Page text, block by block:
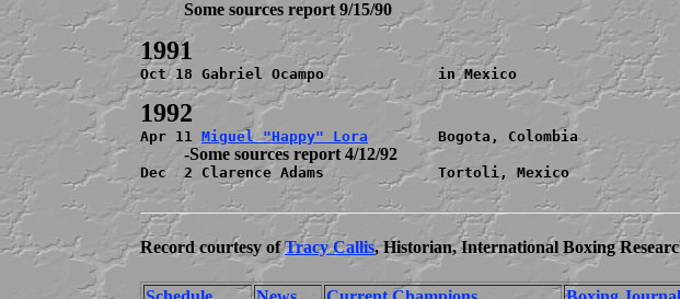
          Some sources report 9/15/90
Oct 18 Gabriel Ocampo             in Mexico
Apr 11 Miguel "Happy" Lora
          -Some sources report 4/12/92
Dec  2 Clarence Adams             Tortoli, Mexico
Record courtesy ofTracy Callis, Historian, International Boxing